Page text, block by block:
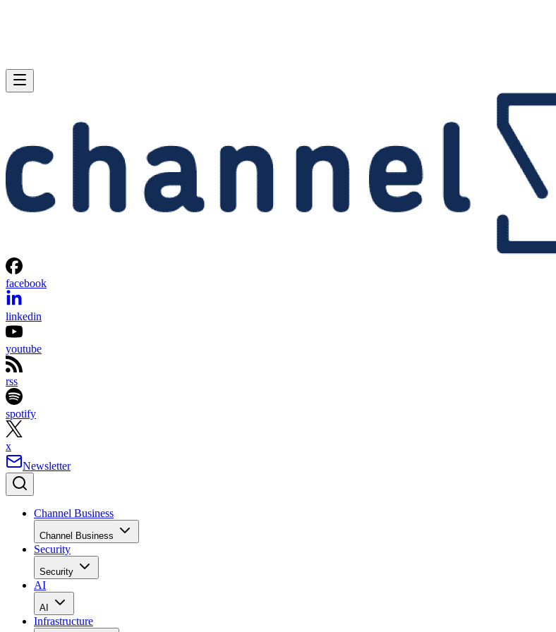
facebook
linkedin
youtube
rss
spotify
x
Newsletter
Channel Business
Channel Business
Security
Security
AI
AI
Infrastructure